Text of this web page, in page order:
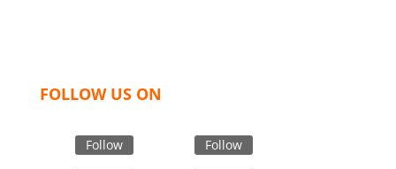
FOLLOW US ON
Follow Follow